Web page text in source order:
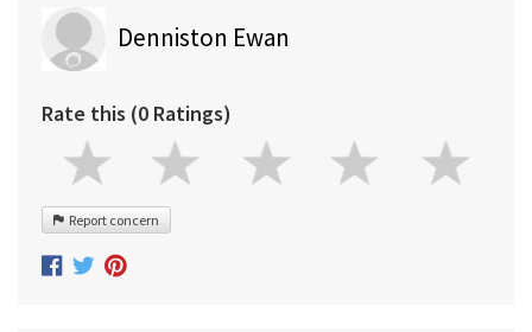
Denniston Ewan
Rate this (0 Ratings)
Report concern